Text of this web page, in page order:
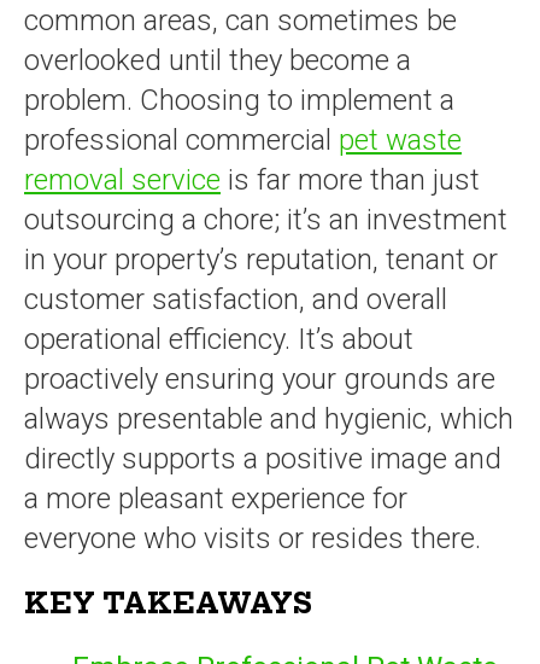
common areas, can sometimes be
overlooked until they become a
problem. Choosing to implement a
professional commercial pet waste
removal service is far more than just
outsourcing a chore; it’s an investment
in your property’s reputation, tenant or
customer satisfaction, and overall
operational efficiency. It’s about
proactively ensuring your grounds are
always presentable and hygienic, which
directly supports a positive image and
a more pleasant experience for
everyone who visits or resides there.
KEY TAKEAWAYS